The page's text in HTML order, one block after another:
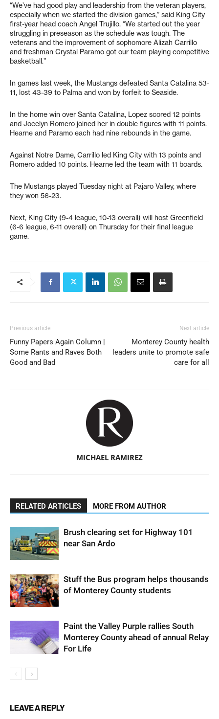
“We’ve had good play and leadership from the veteran players,
especially when we started the division games,” said King City
first-year head coach Angel Trujillo. “We started out the year
struggling in preseason as the schedule was tough. The
veterans and the improvement of sophomore Alizah Carrillo
and freshman Crystal Paramo got our team playing competitive
basketball.”
In games last week, the Mustangs defeated Santa Catalina 53-
11, lost 43-39 to Palma and won by forfeit to Seaside.
In the home win over Santa Catalina, Lopez scored 12 points
and Jocelyn Romero joined her in double figures with 11 points.
Hearne and Paramo each had nine rebounds in the game.
Against Notre Dame, Carrillo led King City with 13 points and
Romero added 10 points. Hearne led the team with 11 boards.
The Mustangs played Tuesday night at Pajaro Valley, where
they won 56-23.
Next, King City (9-4 league, 10-13 overall) will host Greenfield
(6-6 league, 6-11 overall) on Thursday for their final league
game.
Previous article
Funny Papers Again Column |
Some Rants and Raves Both
Good and Bad
Next article
Monterey County health
leaders unite to promote safe
care for all
MICHAEL RAMIREZ
RELATED ARTICLES MORE FROM AUTHOR
Brush clearing set for Highway 101
near San Ardo
Stuff the Bus program helps thousands
of Monterey County students
Paint the Valley Purple rallies South
Monterey County ahead of annual Relay
For Life
LEAVE A REPLY